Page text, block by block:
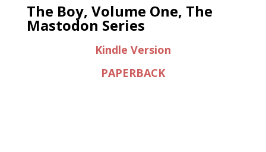
The Boy, Volume One, The
Mastodon Series
Kindle Version
PAPERBACK